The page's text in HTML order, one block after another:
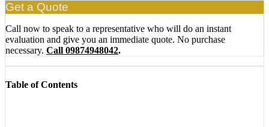
Get a Quote
Call now to speak to a representative who will do an instant
evaluation and give you an immediate quote. No purchase
necessary. Call 09874948042.
Table of Contents